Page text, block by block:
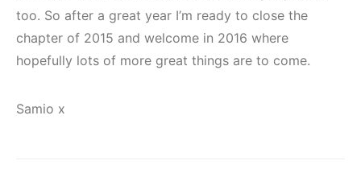
too. So after a great year I’m ready to close the
chapter of 2015 and welcome in 2016 where
hopefully lots of more great things are to come.
Samio x